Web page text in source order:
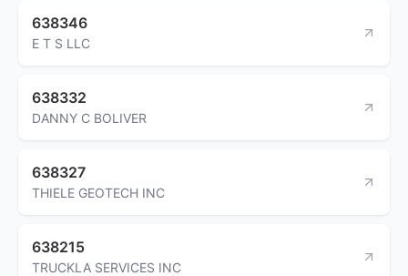
638346
E T S LLC
638332
DANNY C BOLIVER
638327
THIELE GEOTECH INC
638215
TRUCKLA SERVICES INC